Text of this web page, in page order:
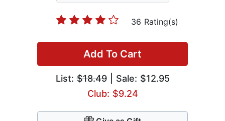
36 Rating(s)
Add To Cart
List:$18.49| Sale: $12.95
Club: $9.24